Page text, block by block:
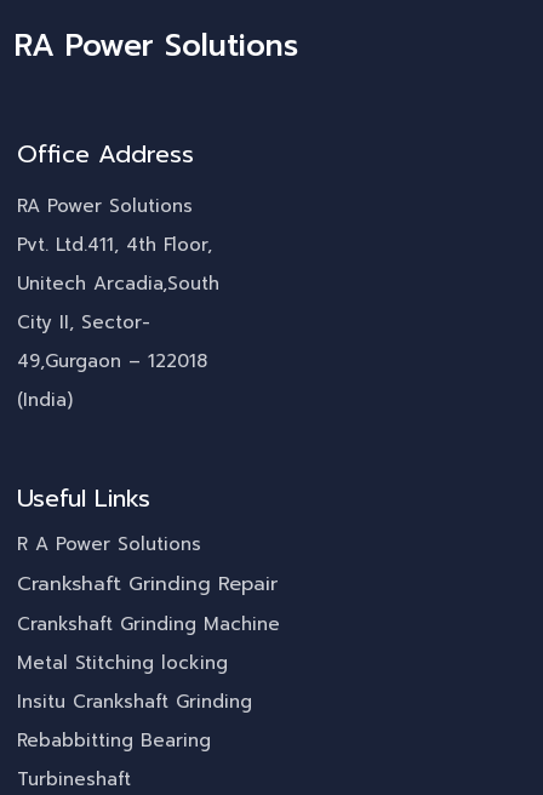
RA Power Solutions
Office Address
RA Power Solutions
Pvt. Ltd.411, 4th Floor,
Unitech Arcadia,South
City II, Sector-
49,Gurgaon – 122018
(India)
Useful Links
R A Power Solutions
Crankshaft Grinding Repair
Crankshaft Grinding Machine
Metal Stitching locking
Insitu Crankshaft Grinding
Rebabbitting Bearing
Turbineshaft